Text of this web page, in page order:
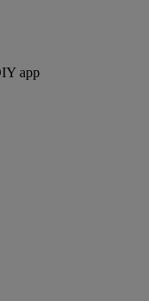
app